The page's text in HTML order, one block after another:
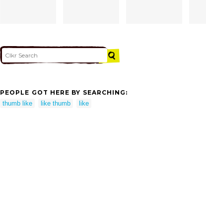
PEOPLE GOT HERE BY SEARCHING:
thumb like
like thumb like